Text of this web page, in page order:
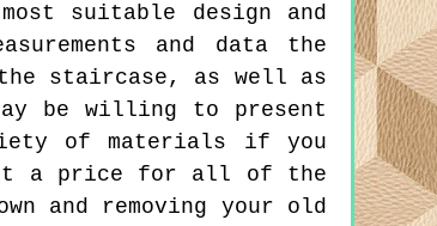
suitable design and
and data the
the staircase, as well as
be willing to present
of materials if you
a price for all of the
and removing your old